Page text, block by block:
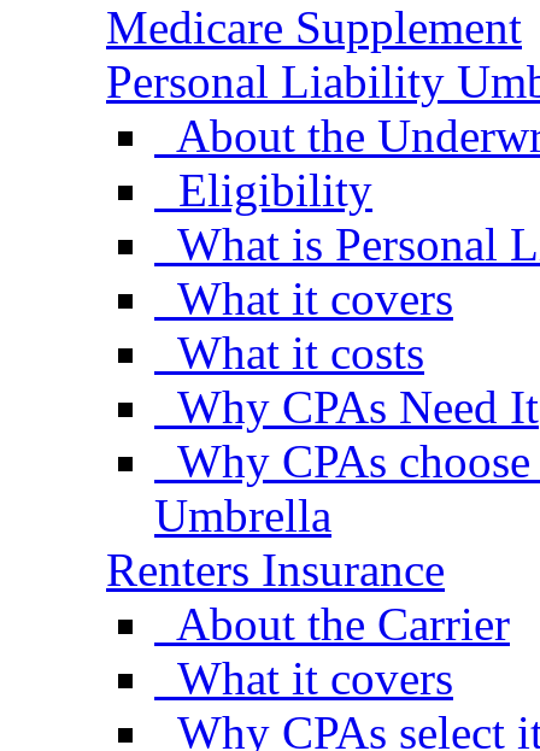
Medicare Supplement
Personal Liability
About the
Eligibility
What is Personal
What it covers
What it costs
Why CPAs Need It
Why CPAs
Umbrella
Renters Insurance
About the Carrier
What it covers
Why CPAs select